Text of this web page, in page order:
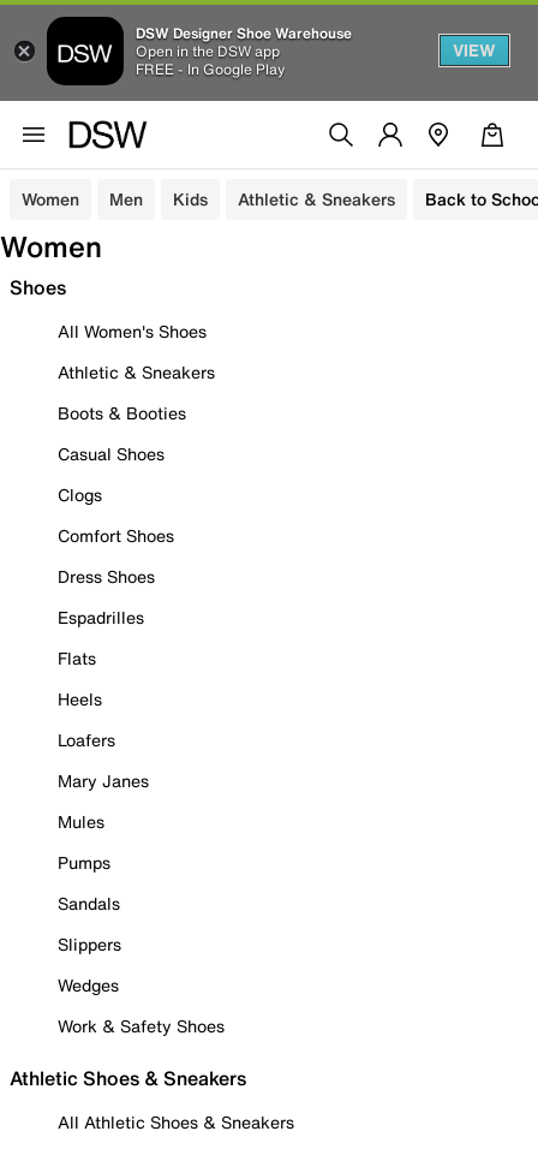
DSW Designer Shoe Warehouse
Open in the DSW app
FREE - In Google Play
VIEW
Women Men Kids Athletic & Sneakers Back to
Women
Shoes
All Women's Shoes
Athletic & Sneakers
Boots & Booties
Casual Shoes
Clogs
Comfort Shoes
Dress Shoes
Espadrilles
Flats
Heels
Loafers
Mary Janes
Mules
Pumps
Sandals
Slippers
Wedges
Work & Safety Shoes
Athletic Shoes & Sneakers
All Athletic Shoes & Sneakers